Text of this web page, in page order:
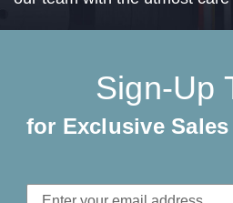
Sign-Up
for Exclusive
Email